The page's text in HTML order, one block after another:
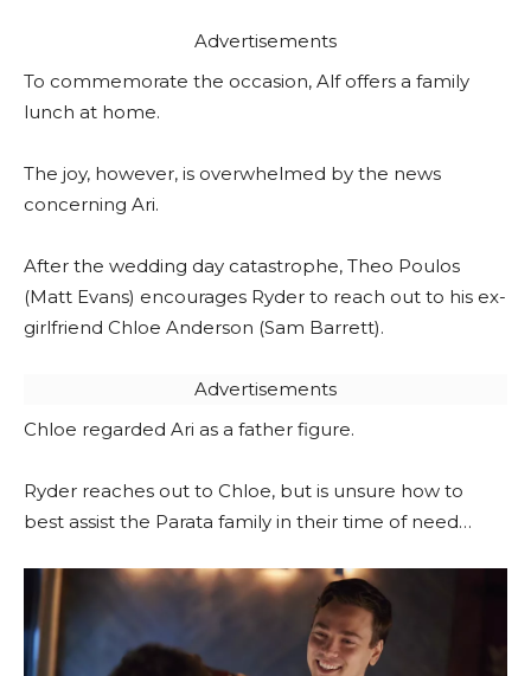
Advertisements
To commemorate the occasion, Alf offers a family
lunch at home.
The joy, however, is overwhelmed by the news
concerning Ari.
After the wedding day catastrophe, Theo Poulos
(Matt Evans) encourages Ryder to reach out to his ex-
girlfriend Chloe Anderson (Sam Barrett).
Advertisements
Chloe regarded Ari as a father figure.
Ryder reaches out to Chloe, but is unsure how to
best assist the Parata family in their time of need…